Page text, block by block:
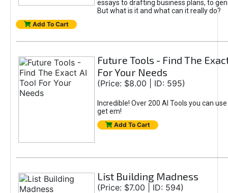
essays to drafting business plans, to
But what is it and what can it really do?
Add To Cart
Future Tools - Find The
For Your Needs
(Price: $8.00 | ID: 595)
Incredible! Over 200 AI Tools you can
get em!
Add To Cart
List Building Madness
(Price: $7.00 | ID: 594)